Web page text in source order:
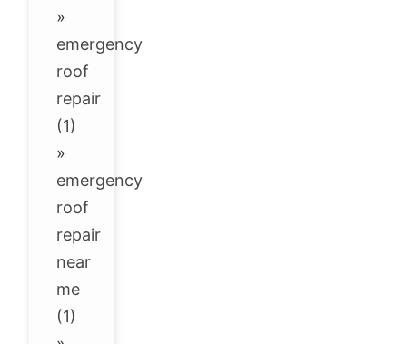
»
emergency
roof
repair
(1)
»
emergency
roof
repair
near
me
(1)